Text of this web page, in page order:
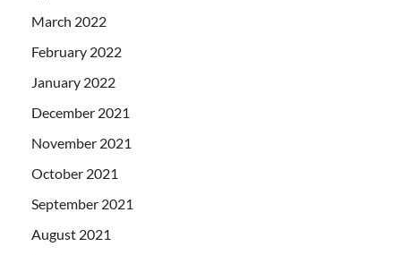
March 2022
February 2022
January 2022
December 2021
November 2021
October 2021
September 2021
August 2021